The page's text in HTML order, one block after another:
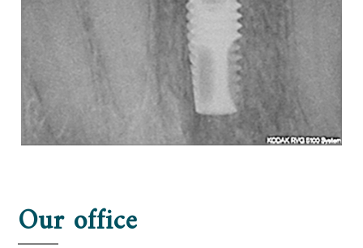
Our office